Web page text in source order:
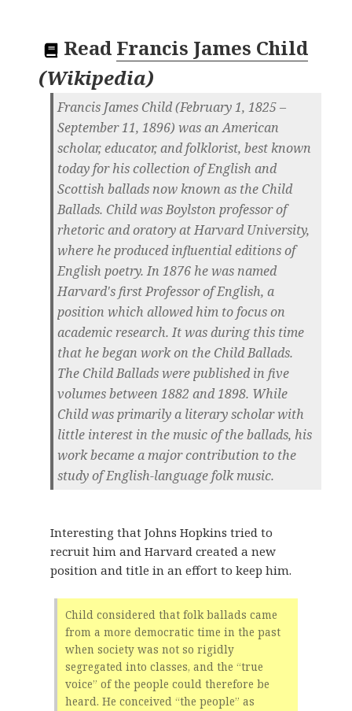
Read Francis James Child
(Wikipedia)
Francis James Child (February 1, 1825 –
September 11, 1896) was an American
scholar, educator, and folklorist, best known
today for his collection of English and
Scottish ballads now known as the Child
Ballads. Child was Boylston professor of
rhetoric and oratory at Harvard University,
where he produced influential editions of
English poetry. In 1876 he was named
Harvard's first Professor of English, a
position which allowed him to focus on
academic research. It was during this time
that he began work on the Child Ballads.
The Child Ballads were published in five
volumes between 1882 and 1898. While
Child was primarily a literary scholar with
little interest in the music of the ballads, his
work became a major contribution to the
study of English-language folk music.
Interesting that Johns Hopkins tried to
recruit him and Harvard created a new
position and title in an effort to keep him.
Child considered that folk ballads came
from a more democratic time in the past
when society was not so rigidly
segregated into classes, and the “true
voice” of the people could therefore be
heard. He conceived “the people” as